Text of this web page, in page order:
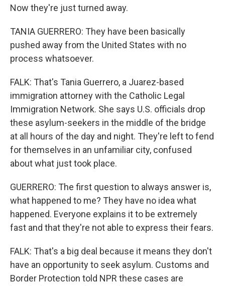
Now they're just turned away.
TANIA GUERRERO: They have been basically
pushed away from the United States with no
process whatsoever.
FALK: That's Tania Guerrero, a Juarez-based
immigration attorney with the Catholic Legal
Immigration Network. She says U.S. officials drop
these asylum-seekers in the middle of the bridge
at all hours of the day and night. They're left to fend
for themselves in an unfamiliar city, confused
about what just took place.
GUERRERO: The first question to always answer is,
what happened to me? They have no idea what
happened. Everyone explains it to be extremely
fast and that they're not able to express their fears.
FALK: That's a big deal because it means they don't
have an opportunity to seek asylum. Customs and
Border Protection told NPR these cases are